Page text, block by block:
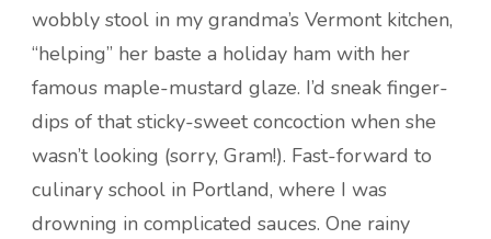
wobbly stool in my grandma’s Vermont kitchen,
“helping” her baste a holiday ham with her
famous maple-mustard glaze. I’d sneak finger-
dips of that sticky-sweet concoction when she
wasn’t looking (sorry, Gram!). Fast-forward to
culinary school in Portland, where I was
drowning in complicated sauces. One rainy